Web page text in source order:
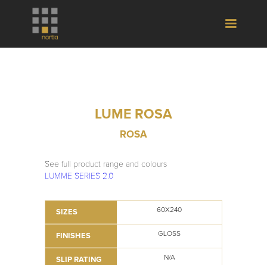
LUME ROSA
ROSA
See full product range and colours
LUMME SERIES 2.0
SIZES 60X240
FINISHES GLOSS
SLIP RATING N/A